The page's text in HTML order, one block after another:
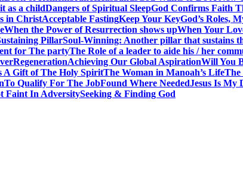
as a childDangers of Spiritual SleepGod Confirms Faith
in ChristAcceptable FastingKeep Your KeyGod’s Roles,
When the Power of Resurrection shows upWhen Your
PillarSoul-Winning: Another pillar that sustains
for The partyThe Role of a leader to aide his / her
RegenerationAchieving Our Global AspirationWill You
A Gift of The Holy SpiritThe Woman in Manoah’s LifeThe
To Qualify For The JobFound Where NeededJesus Is My
Faint In AdversitySeeking & Finding God